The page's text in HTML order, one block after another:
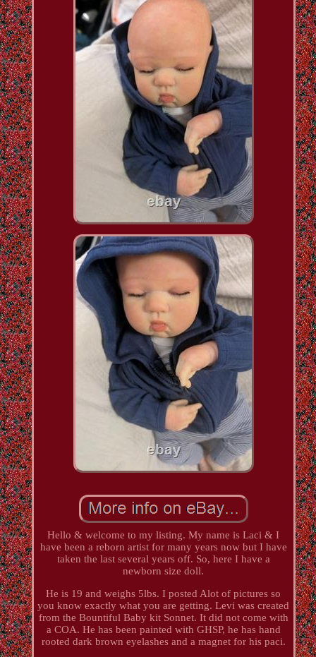
Hello & welcome to my listing. My name is Laci & I
have been a reborn artist for many years now but I have
taken the last several years off. So, here I have a
newborn size doll.
He is 19 and weighs 5lbs. I posted Alot of pictures so
you know exactly what you are getting. Levi was created
from the Bountiful Baby kit Sonnet. It did not come with
a COA. He has been painted with GHSP, he has hand
rooted dark brown eyelashes and a magnet for his paci.